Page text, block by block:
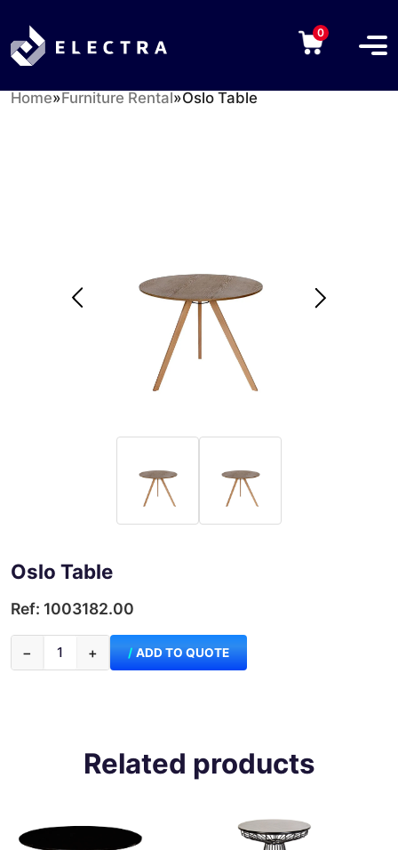
0
Home»Furniture Rental»Oslo Table
Oslo Table
Ref: 1003182.00
− + ADD TO QUOTE
Related products